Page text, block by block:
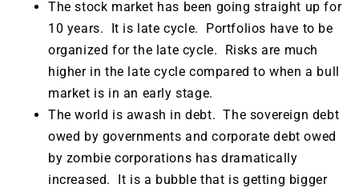
The stock market has been going straight up for
10 years. It is late cycle. Portfolios have to be
organized for the late cycle. Risks are much
higher in the late cycle compared to when a bull
market is in an early stage.
The world is awash in debt. The sovereign debt
owed by governments and corporate debt owed
by zombie corporations has dramatically
increased. It is a bubble that is getting bigger